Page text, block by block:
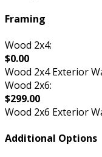
Framing
Wood 2x4:
$0.00
Wood 2x4 Exterior
Wood 2x6:
$299.00
Wood 2x6 Exterior
Additional Options